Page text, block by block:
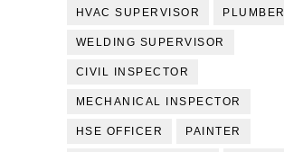
HVAC SUPERVISOR PLUMBER
WELDING SUPERVISOR
CIVIL INSPECTOR
MECHANICAL INSPECTOR
HSE OFFICER PAINTER